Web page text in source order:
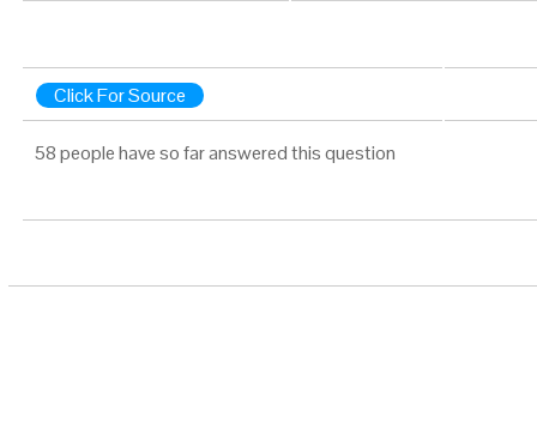
Click For Source
58 people have so far answered this question